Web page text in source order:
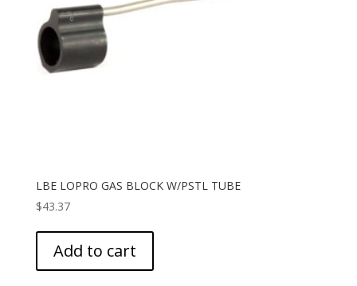
LBE LOPRO GAS BLOCK W/PSTL TUBE
$43.37
Add to cart